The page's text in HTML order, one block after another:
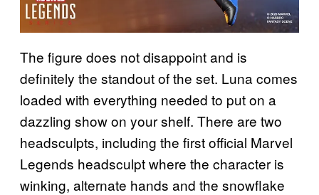
The figure does not disappoint and is
definitely the standout of the set. Luna comes
loaded with everything needed to put on a
dazzling show on your shelf. There are two
headsculpts, including the first official Marvel
Legends headsculpt where the character is
winking, alternate hands and the snowflake